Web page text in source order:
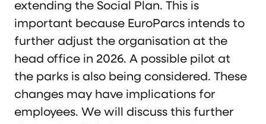
extending the Social Plan. This is
important because EuroParcs intends to
further adjust the organisation at the
head office in 2026. A possible pilot at
the parks is also being considered. These
changes may have implications for
employees. We will discuss this further